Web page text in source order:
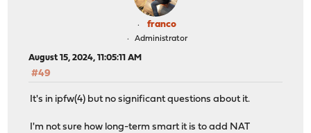
franco
Administrator
August 15, 2024, 11:05:11 AM
#49
It's in ipfw(4) but no significant questions about it.
I'm not sure how long-term smart it is to add NAT